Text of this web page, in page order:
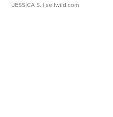
JESSICA S. | sellwild.com